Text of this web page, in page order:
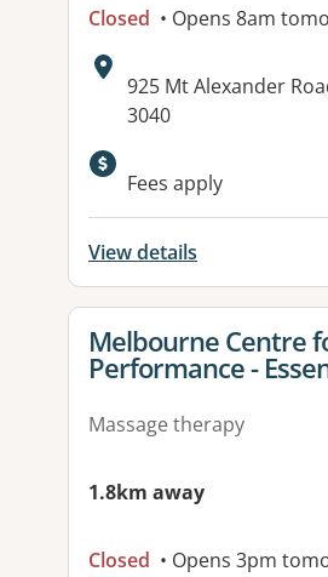
Closed • Opens 8am
Address:
925 Mt Alexander
3040
Available
Fees apply
View details
View details for
Melbourne Centre
Performance -
Massage therapy
1.8km away
Closed • Opens 3pm